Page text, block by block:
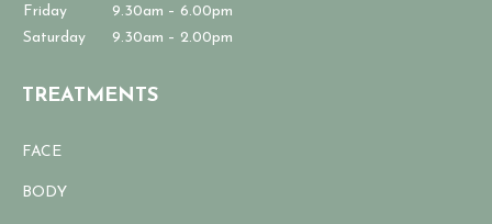
Friday
9.30am – 6.00pm
Saturday
9.30am – 2.00pm
TREATMENTS
FACE
BODY